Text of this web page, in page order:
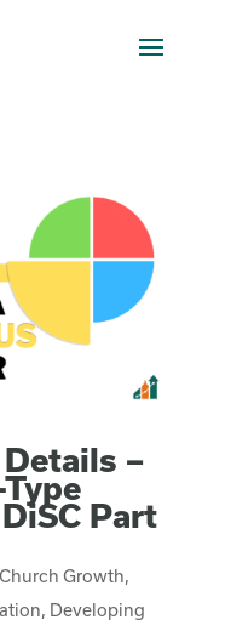
–
Part
Church Growth,
, Developing